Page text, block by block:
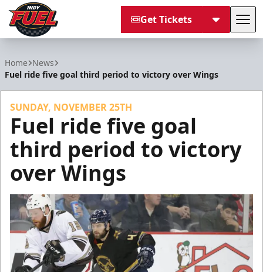
Get Tickets
Home News
Fuel ride five goal third period to victory over Wings
SUNDAY, NOVEMBER 25TH
Fuel ride five goal
third period to victory
over Wings